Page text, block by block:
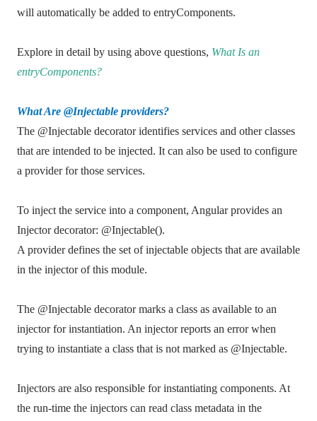
will automatically be added to entryComponents.
Explore in detail by using above questions, What Is an
entryComponents?
What Are @Injectable providers?
The @Injectable decorator identifies services and other classes
that are intended to be injected. It can also be used to configure
a provider for those services.
To inject the service into a component, Angular provides an
Injector decorator: @Injectable().
A provider defines the set of injectable objects that are available
in the injector of this module.
The @Injectable decorator marks a class as available to an
injector for instantiation. An injector reports an error when
trying to instantiate a class that is not marked as @Injectable.
Injectors are also responsible for instantiating components. At
the run-time the injectors can read class metadata in the